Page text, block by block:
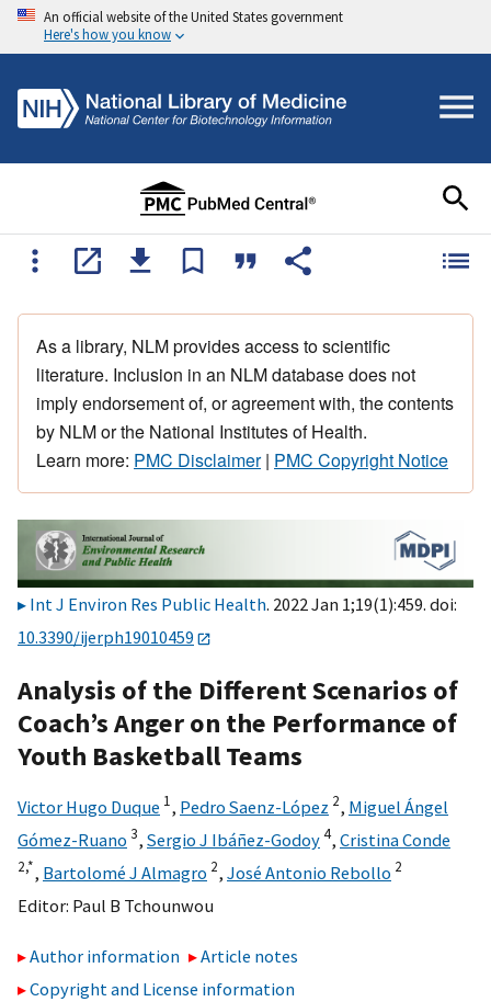
An official website of the United States government
Here's how you know
As a library, NLM provides access to scientific
literature. Inclusion in an NLM database does not
imply endorsement of, or agreement with, the contents
by NLM or the National Institutes of Health.
Learn more: PMC Disclaimer| PMC Copyright Notice
Int J Environ Res Public Health. 2022 Jan 1;19(1):459. doi:
10.3390/ijerph19010459
Analysis of the Different Scenarios of
Coach’s Anger on the Performance of
Youth Basketball Teams
Victor Hugo Duque 1, Pedro Saenz-López 2, Miguel Ángel
Gómez-Ruano 3, Sergio J Ibáñez-Godoy4, Cristina Conde
2,*, Bartolomé J Almagro 2, José Antonio Rebollo 2
Editor: Paul B Tchounwou
Author information
Article notes
Copyright and License information